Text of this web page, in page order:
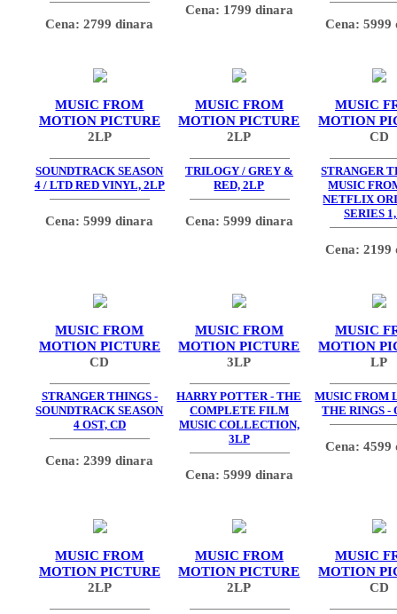
Cena: 2799 dinara
Cena: 1799 dinara
Cena: 5999
MUSIC FROM
MOTION PICTURE
2LP
SOUNDTRACK SEASON
4 / LTD RED VINYL, 2LP
Cena: 5999 dinara
MUSIC FROM
MOTION PICTURE
2LP
TRILOGY / GREY &
RED, 2LP
Cena: 5999 dinara
MUSIC
MOTION
CD
STRANGER
MUSIC
NETFLIX
SERIES
Cena: 2199
MUSIC FROM
MOTION PICTURE
CD
STRANGER THINGS -
SOUNDTRACK SEASON
4 OST, CD
Cena: 2399 dinara
MUSIC FROM
MOTION PICTURE
3LP
HARRY POTTER - THE
COMPLETE FILM
MUSIC COLLECTION,
3LP
Cena: 5999 dinara
MUSIC
MOTION
LP
MUSIC FROM
THE RINGS -
Cena: 4599
MUSIC FROM
MOTION PICTURE
2LP
MUSIC FROM
MOTION PICTURE
2LP
MUSIC
MOTION
CD